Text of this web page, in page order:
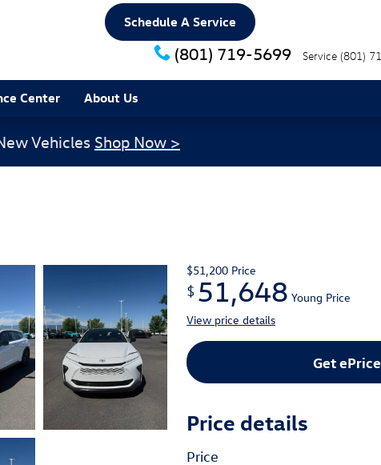
(801) 719-5699 Service (801)
Schedule A Service
Center About Us
Vehicles Shop Now >
$51,200 Price
$ 51,648 Young Price
View price details
Get ePrice
Price details
Price